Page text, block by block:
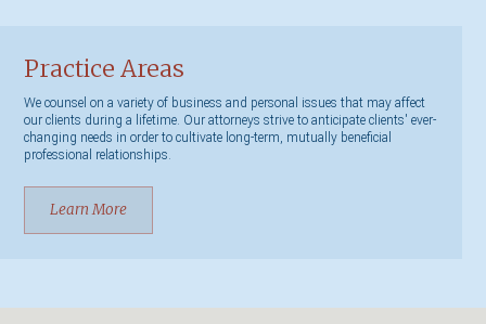
Practice Areas
We counsel on a variety of business and personal issues that may affect
our clients during a lifetime. Our attorneys strive to anticipate clients' ever-
changing needs in order to cultivate long-term, mutually beneficial
professional relationships.
Learn More